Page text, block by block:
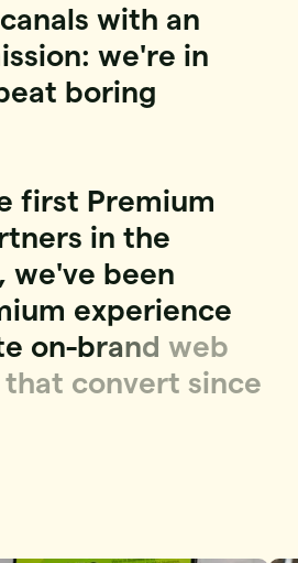
canals with an
ission: we're in
eat boring
first Premium
tners in the
, we've been
ium experience
e on-brand web
that convert since